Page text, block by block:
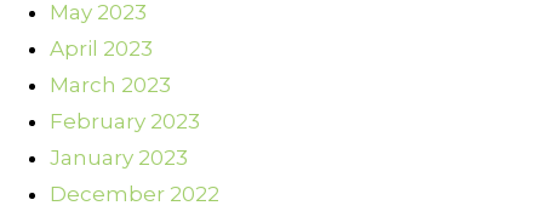
May 2023
April 2023
March 2023
February 2023
January 2023
December 2022